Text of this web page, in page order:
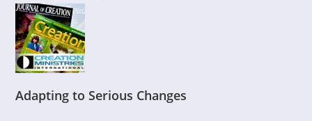
Adapting to Serious Changes